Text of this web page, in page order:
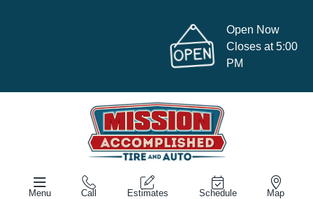
Open Now
Closes at 5:00
PM
Menu Call Estimates Schedule Map